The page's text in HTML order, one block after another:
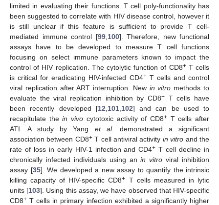
limited in evaluating their functions. T cell poly-functionality has
been suggested to correlate with HIV disease control, however it
is still unclear if this feature is sufficient to provide T cell-
mediated immune control [99, 100]. Therefore, new functional
assays have to be developed to measure T cell functions
focusing on select immune parameters known to impact the
control of HIV replication. The cytolytic function of CD8+T cells
is critical for eradicating HIV-infected CD4+T cells and control
viral replication after ART interruption. New in vitro methods to
evaluate the viral replication inhibition by CD8+ T cells have
been recently developed [12 101, 102] and can be used to
recapitulate thein vivo cytotoxic activity of CD8+T cells after
ATI. A study by Yang et al.
demonstrated a significant
association between CD8+T cell antiviral activity in vitro and the
rate of loss in early HIV-1 infection and CD4+ T cell decline in
chronically infected individuals using anin vitro viral inhibition
assay [35]. We developed a new assay to quantify the intrinsic
killing capacity of HIV-specific CD8+ T cells measured in lytic
units [103]. Using this assay, we have observed that HIV-specific
CD8+ T cells in primary infection exhibited a significantly higher